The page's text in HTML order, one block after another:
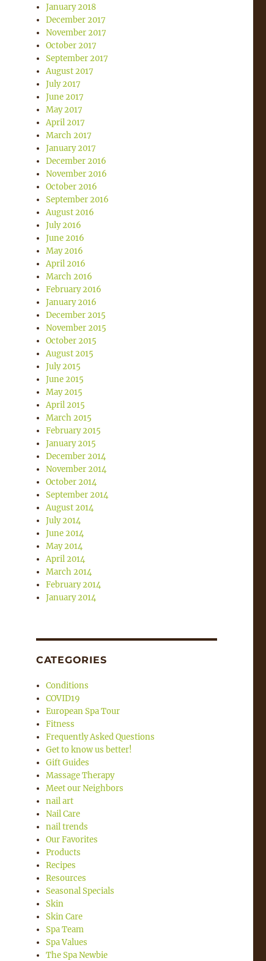
January 2018
December 2017
November 2017
October 2017
September 2017
August 2017
July 2017
June 2017
May 2017
April 2017
March 2017
January 2017
December 2016
November 2016
October 2016
September 2016
August 2016
July 2016
June 2016
May 2016
April 2016
March 2016
February 2016
January 2016
December 2015
November 2015
October 2015
August 2015
July 2015
June 2015
May 2015
April 2015
March 2015
February 2015
January 2015
December 2014
November 2014
October 2014
September 2014
August 2014
July 2014
June 2014
May 2014
April 2014
March 2014
February 2014
January 2014
CATEGORIES
Conditions
COVID19
European Spa Tour
Fitness
Frequently Asked Questions
Get to know us better!
Gift Guides
Massage Therapy
Meet our Neighbors
nail art
Nail Care
nail trends
Our Favorites
Products
Recipes
Resources
Seasonal Specials
Skin
Skin Care
Spa Team
Spa Values
The Spa Newbie